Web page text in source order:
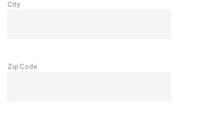
City
Zip Code